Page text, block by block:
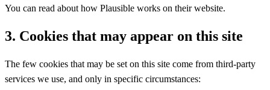
You can read about how Plausible works on their website.
3. Cookies that may appear on this site
The few cookies that may be set on this site come from third-party
services we use, and only in specific circumstances: